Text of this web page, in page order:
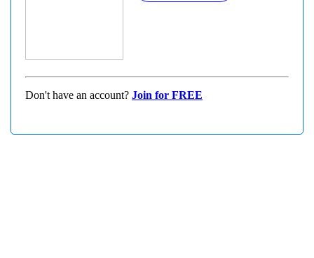
Don't have an account? Join for FREE